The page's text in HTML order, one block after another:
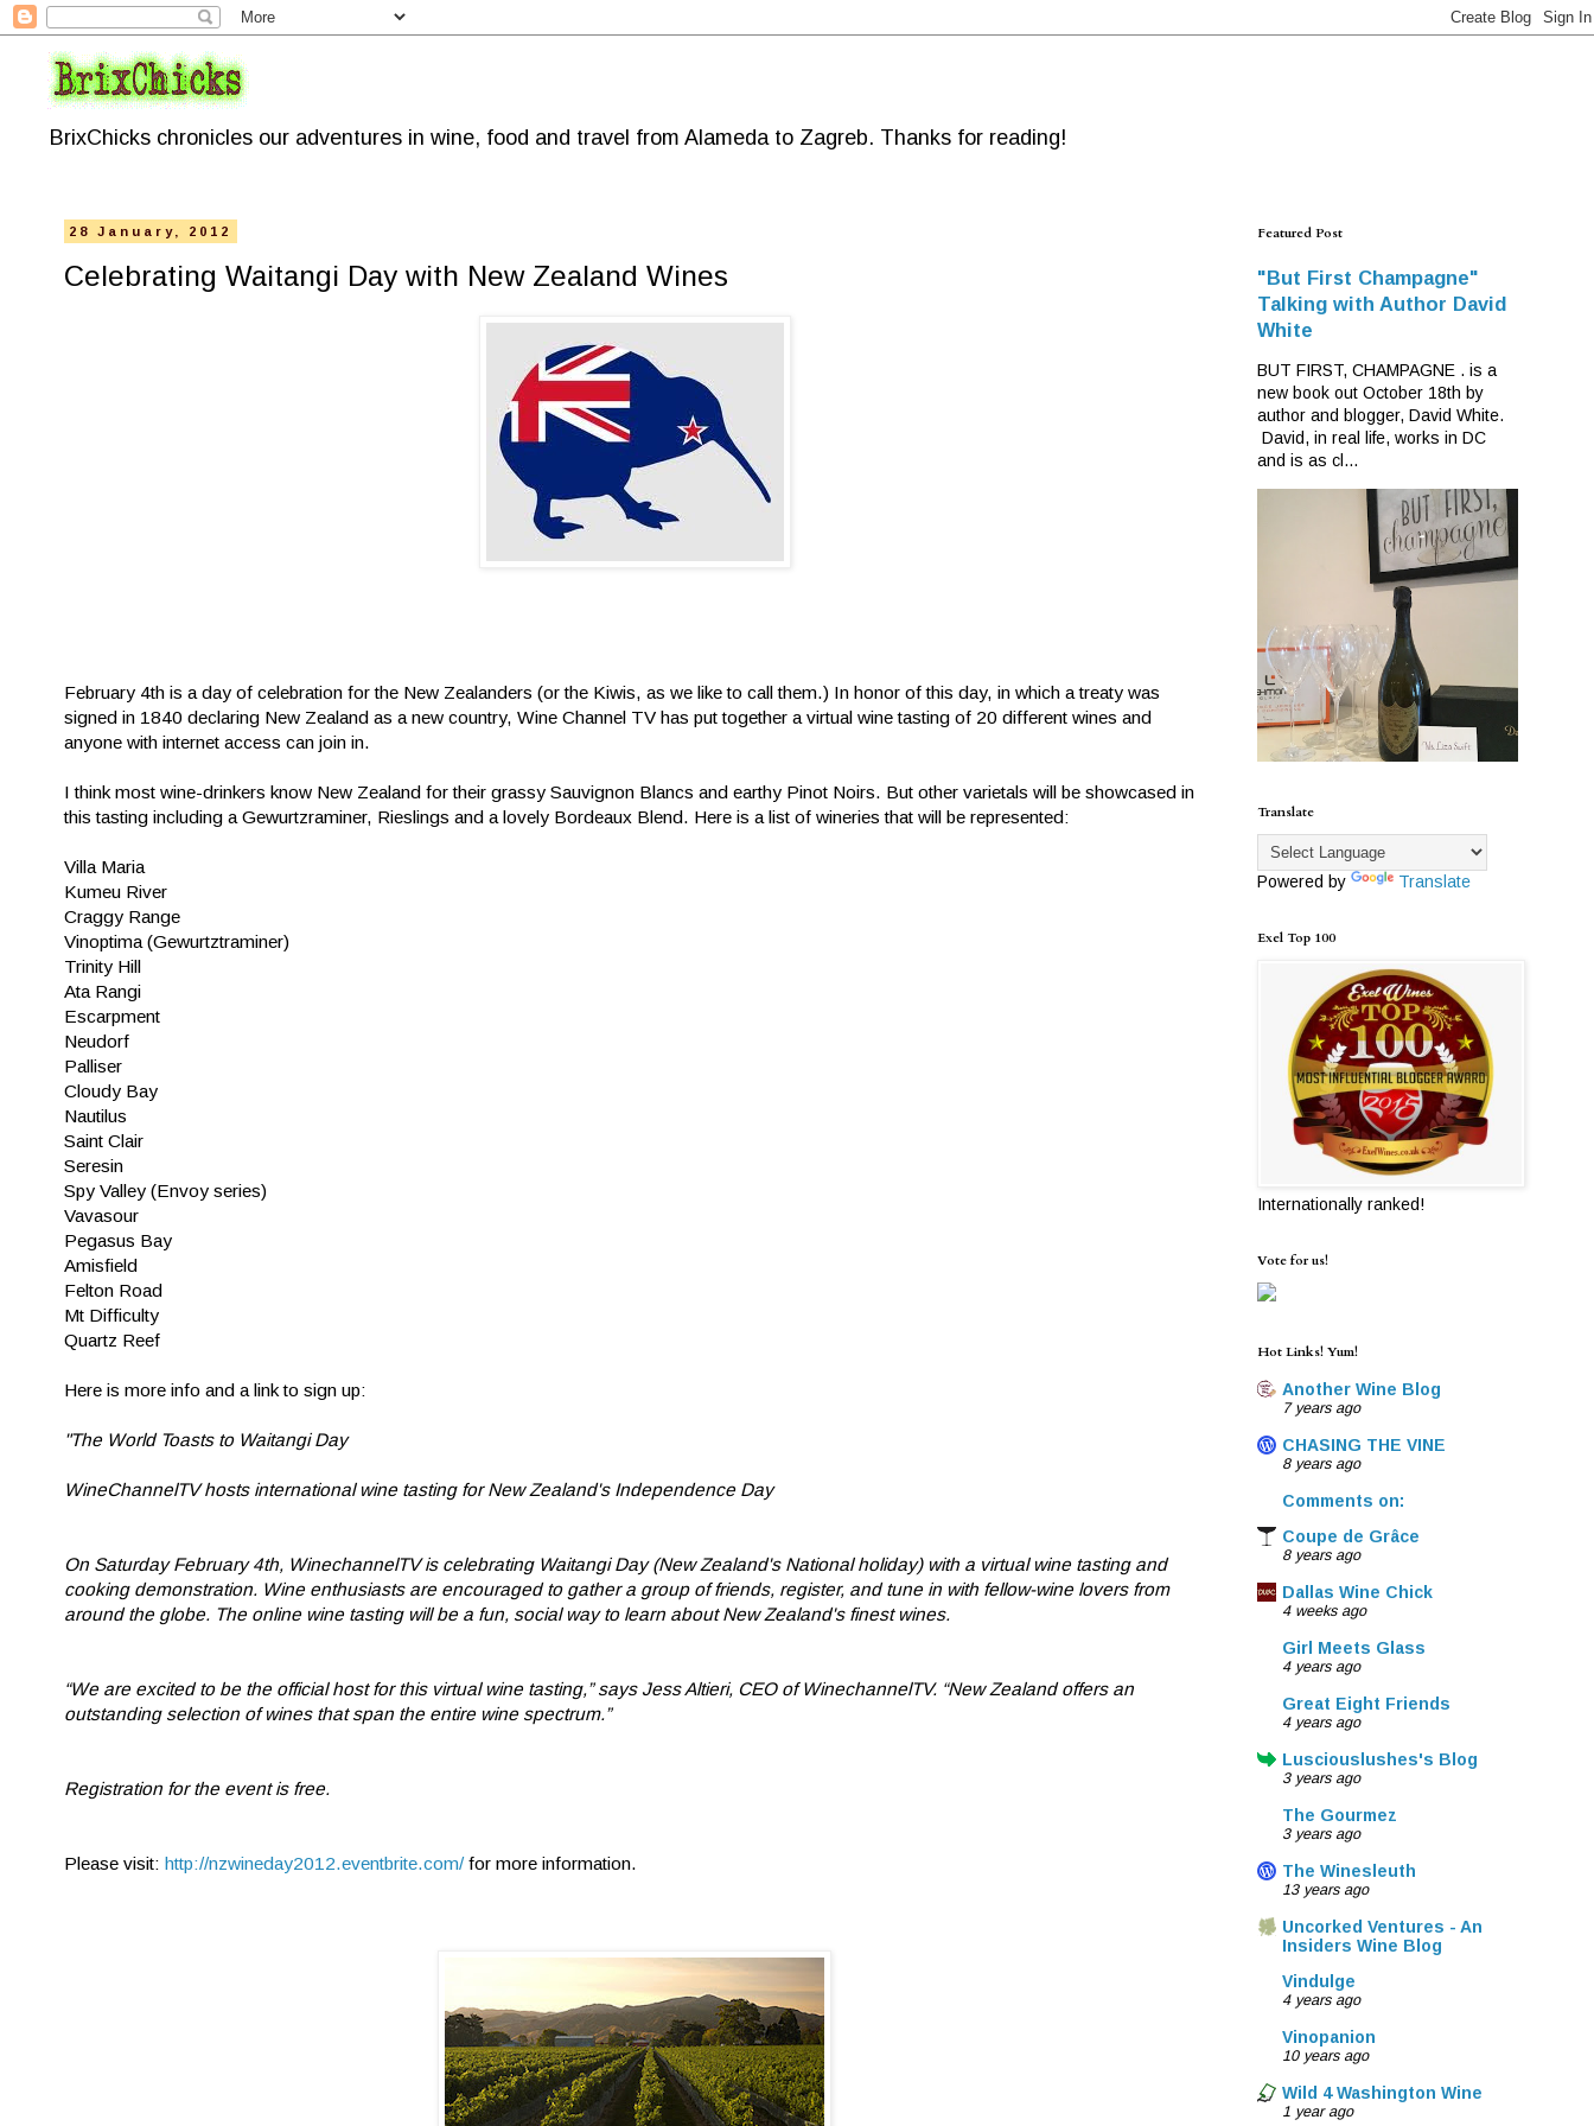
BrixChicks chronicles our adventures in wine, food and travel from Alameda to Zagreb. Thanks for reading!
28 January, 2012
Celebrating Waitangi Day with New Zealand Wines
February 4th is a day of celebration for the New Zealanders (or the Kiwis, as we like to call them.) In honor of this day, in which a treaty was
signed in 1840 declaring New Zealand as a new country, Wine Channel TV has put together a virtual wine tasting of 20 different wines and
anyone with internet access can join in.
I think most wine-drinkers know New Zealand for their grassy Sauvignon Blancs and earthy Pinot Noirs. But other varietals will be showcased in
this tasting including a Gewurtzraminer, Rieslings and a lovely Bordeaux Blend. Here is a list of wineries that will be represented:
Villa Maria
Kumeu River
Craggy Range
Vinoptima (Gewurtztraminer)
Trinity Hill
Ata Rangi
Escarpment
Neudorf
Palliser
Cloudy Bay
Nautilus
Saint Clair
Seresin
Spy Valley (Envoy series)
Vavasour
Pegasus Bay
Amisfield
Felton Road
Mt Difficulty
Quartz Reef
Here is more info and a link to sign up:
"The World Toasts to Waitangi Day
WineChannelTV hosts international wine tasting for New Zealand's Independence Day
On Saturday February 4th, WinechannelTV is celebrating Waitangi Day (New Zealand's National holiday) with a virtual wine tasting and
cooking demonstration. Wine enthusiasts are encouraged to gather a group of friends, register, and tune in with fellow-wine lovers from
around the globe. The online wine tasting will be a fun, social way to learn about New Zealand's finest wines.
“We are excited to be the official host for this virtual wine tasting,” says Jess Altieri, CEO of WinechannelTV. “New Zealand offers an
outstanding selection of wines that span the entire wine spectrum.”
Registration for the event is free.
Please visit: http://nzwineday2012.eventbrite.com/for more information.
Featured Post
"But First Champagne"
Talking with Author David
White
BUT FIRST, CHAMPAGNE . is a
new book out October 18th by
author and blogger, David White.
David, in real life, works in DC
and is as cl...
Translate
Powered by Translate
Exel Top 100
Internationally ranked!
Vote for us!
Hot Links! Yum!
Another Wine Blog
7 years ago
CHASING THE VINE
8 years ago
Comments on:
Coupe de Grâce
8 years ago
Dallas Wine Chick
4 weeks ago
Girl Meets Glass
4 years ago
Great Eight Friends
4 years ago
Lusciouslushes's Blog
3 years ago
The Gourmez
3 years ago
The Winesleuth
13 years ago
Uncorked Ventures - An
Insiders Wine Blog
Vindulge
4 years ago
Vinopanion
10 years ago
Wild 4 Washington Wine
1 year ago